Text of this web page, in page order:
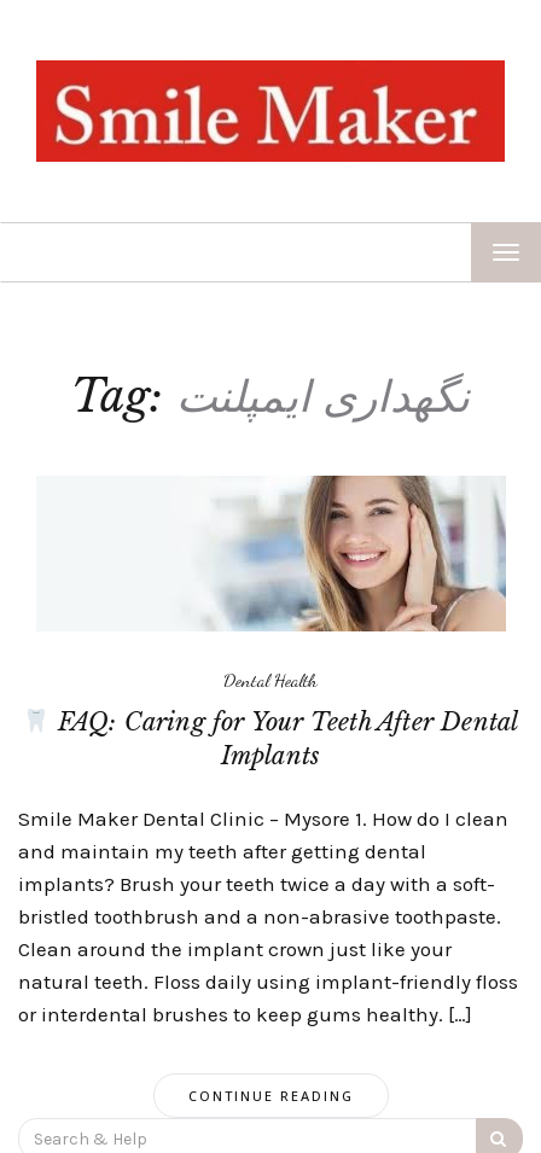
Tag: نگهداری ایمپلنت
Dental Health
FAQ: Caring for Your Teeth After Dental
Implants
Smile Maker Dental Clinic – Mysore 1. How do I clean
and maintain my teeth after getting dental
implants? Brush your teeth twice a day with a soft-
bristled toothbrush and a non-abrasive toothpaste.
Clean around the implant crown just like your
natural teeth. Floss daily using implant-friendly floss
or interdental brushes to keep gums healthy. […]
CONTINUE READING
Search